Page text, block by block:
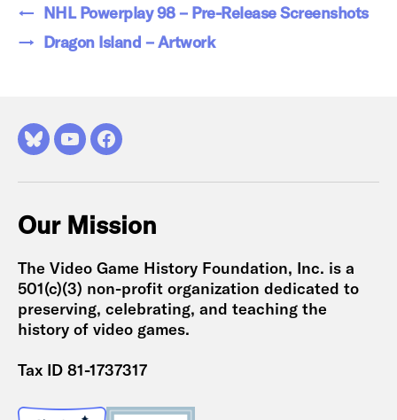
← NHL Powerplay 98 – Pre-Release Screenshots
→ Dragon Island – Artwork
BlueskyYouTubeFacebook
Our Mission
The Video Game History Foundation, Inc. is a
501(c)(3) non-profit organization dedicated to
preserving, celebrating, and teaching the
history of video games.
Tax ID 81-1737317